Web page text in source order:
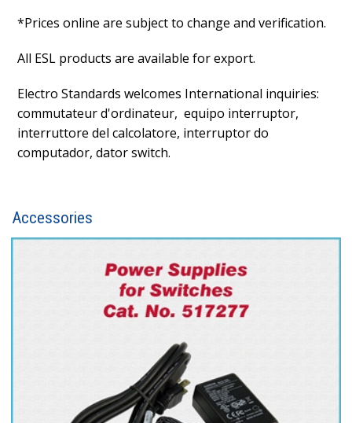
*Prices online are subject to change and verification.
All ESL products are available for export.
Electro Standards welcomes International inquiries:
commutateur d'ordinateur, equipo interruptor,
interruttore del calcolatore, interruptor do
computador, dator switch.
Accessories